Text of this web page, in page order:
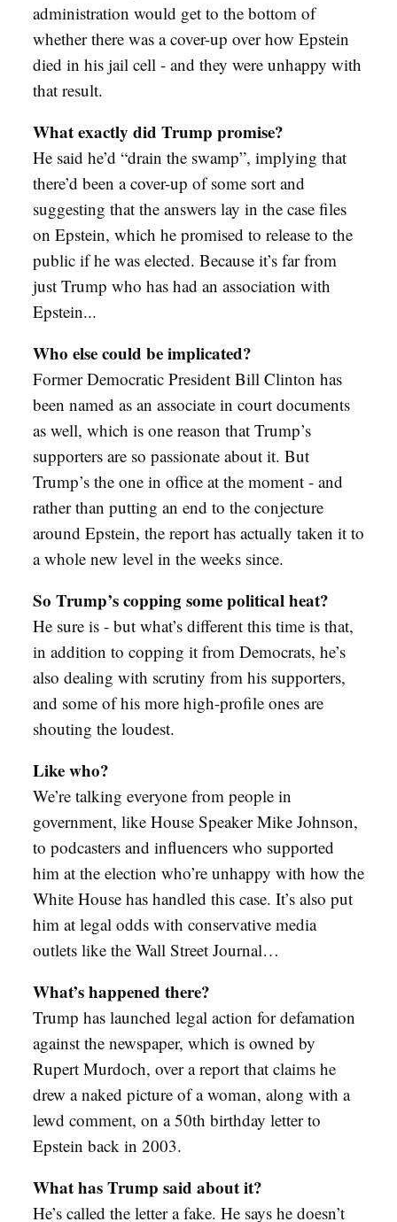
administration would get to the bottom of
whether there was a cover-up over how Epstein
died in his jail cell - and they were unhappy with
that result.
What exactly did Trump promise?
He said he’d “drain the swamp”, implying that
there’d been a cover-up of some sort and
suggesting that the answers lay in the case files
on Epstein, which he promised to release to the
public if he was elected. Because it’s far from
just Trump who has had an association with
Epstein...
Who else could be implicated?
Former Democratic President Bill Clinton has
been named as an associate in court documents
as well, which is one reason that Trump’s
supporters are so passionate about it. But
Trump’s the one in office at the moment - and
rather than putting an end to the conjecture
around Epstein, the report has actually taken it to
a whole new level in the weeks since.
So Trump’s copping some political heat?
He sure is - but what’s different this time is that,
in addition to copping it from Democrats, he’s
also dealing with scrutiny from his supporters,
and some of his more high-profile ones are
shouting the loudest.
Like who?
We’re talking everyone from people in
government, like House Speaker Mike Johnson,
to podcasters and influencers who supported
him at the election who’re unhappy with how the
White House has handled this case. It’s also put
him at legal odds with conservative media
outlets like the Wall Street Journal…
What’s happened there?
Trump has launched legal action for defamation
against the newspaper, which is owned by
Rupert Murdoch, over a report that claims he
drew a naked picture of a woman, along with a
lewd comment, on a 50th birthday letter to
Epstein back in 2003.
What has Trump said about it?
He’s called the letter a fake. He says he doesn’t